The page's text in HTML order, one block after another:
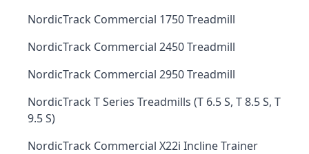
NordicTrack Commercial 1750 Treadmill
NordicTrack Commercial 2450 Treadmill
NordicTrack Commercial 2950 Treadmill
NordicTrack T Series Treadmills (T 6.5 S, T 8.5 S, T
9.5 S)
NordicTrack Commercial X22i Incline Trainer